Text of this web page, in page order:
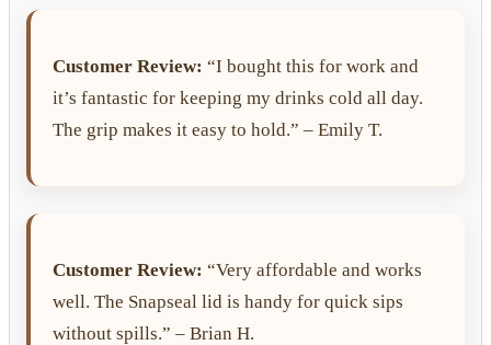
Customer Review: “I bought this for work and
it’s fantastic for keeping my drinks cold all day.
The grip makes it easy to hold.” – Emily T.
Customer Review: “Very affordable and works
well. The Snapseal lid is handy for quick sips
without spills.” – Brian H.